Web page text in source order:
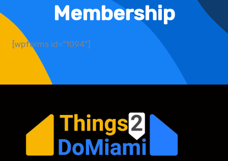
Membership
[wpforms id="1094"]